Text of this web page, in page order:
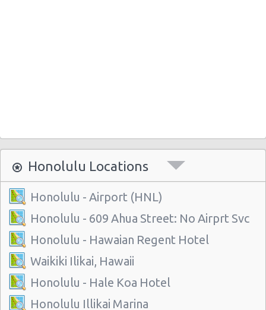
Honolulu Locations
Honolulu - Airport (HNL)
Honolulu - 609 Ahua Street: No Airprt Svc
Honolulu - Hawaian Regent Hotel
Waikiki Ilikai, Hawaii
Honolulu - Hale Koa Hotel
Honolulu Illikai Marina